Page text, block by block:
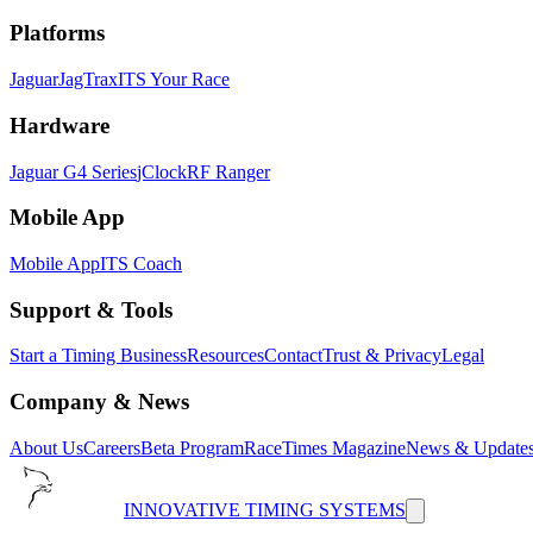
Platforms
JaguarJagTraxITS Your Race
Hardware
Jaguar G4 SeriesjClockRF Ranger
Mobile App
Mobile AppITS Coach
Support & Tools
Start a Timing BusinessResourcesContactTrust & PrivacyLegal
Company & News
About UsCareersBeta ProgramRaceTimes MagazineNews &
INNOVATIVE TIMING SYSTEMS